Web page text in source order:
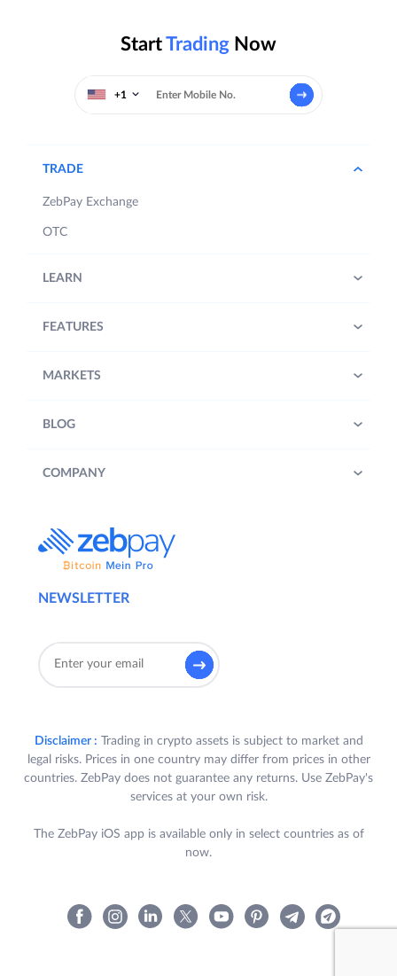
StartTrading Now
+1
NEWSLETTER
TRADE
ZebPay Exchange
OTC
LEARN
FEATURES
MARKETS
BLOG
COMPANY
Disclaimer : Trading in crypto assets is subject to market and
legal risks. Prices in one country may differ from prices in other
countries. ZebPay does not guarantee any returns. Use ZebPay's
services at your own risk.
The ZebPay iOS app is available only in select countries as of
now.